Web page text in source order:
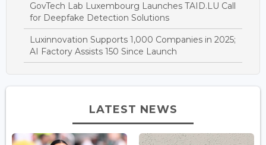
GovTech Lab Luxembourg Launches TAID.LU Call
for Deepfake Detection Solutions
Luxinnovation Supports 1,000 Companies in 2025;
AI Factory Assists 150 Since Launch
LATEST NEWS